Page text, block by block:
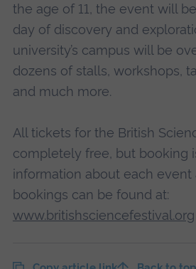
the age of 11, the event will
day of discovery and
university’s campus will be
dozens of stalls, workshops,
and much more.
All tickets for the British
completely free, but booking
information about each event
bookings can be found at:
www.britishsciencefestival.org